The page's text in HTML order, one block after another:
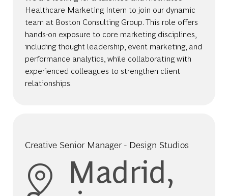
Healthcare Marketing Intern to join our dynamic
team at Boston Consulting Group. This role offers
hands-on exposure to core marketing disciplines,
including thought leadership, event marketing, and
performance analytics, while collaborating with
experienced colleagues to strengthen client
relationships.
Creative Senior Manager - Design Studios
Location
Madrid,